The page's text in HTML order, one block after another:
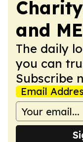
and ME
The daily
you can
Subscribe
Email